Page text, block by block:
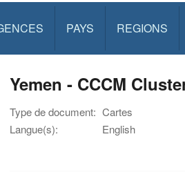
PAYS REGIONS
Yemen - CCCM
Type de document: Cartes
Langue(s):
English